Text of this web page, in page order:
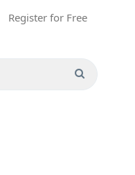
Register for Free